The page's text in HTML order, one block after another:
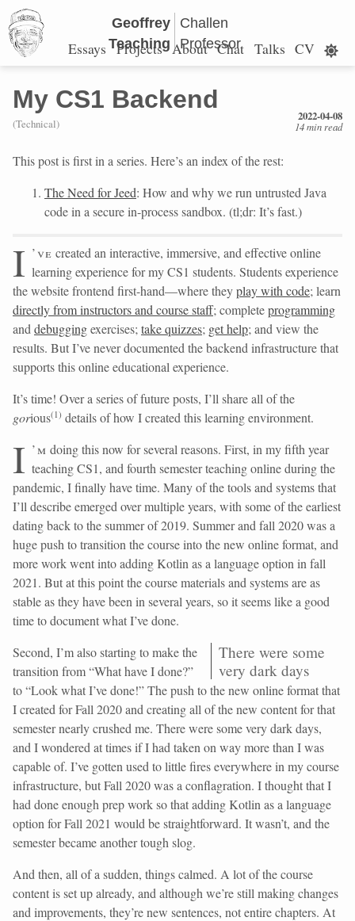
Geoffrey
Teaching
Challen
Professor
Essays Projects About Chat Talks CV
My CS1 Backend
(Technical)
2022-04-08
14 min read
This post is first in a series. Here’s an index of the rest:
The Need for Jeed: How and why we run untrusted Java
code in a secure in-process sandbox. (tl;dr: It’s fast.)
I ’ve created an interactive, immersive, and effective online
learning experience for my CS1 students. Students experience
the website frontend first-hand—where theyplay with code; learn
directly from instructors and course staff; completeprogramming
and debuggingexercises; take quizzes; get help; and view the
results. But I’ve never documented the backend infrastructure that
supports this online educational experience.
It’s time! Over a series of future posts, I’ll share all of the
gorious( 1) details of how I created this learning environment.
I ’m doing this now for several reasons. First, in my fifth year
teaching CS1, and fourth semester teaching online during the
pandemic, I finally have time. Many of the tools and systems that
I’ll describe emerged over multiple years, with some of the earliest
dating back to the summer of 2019. Summer and fall 2020 was a
huge push to transition the course into the new online format, and
more work went into adding Kotlin as a language option in fall
2021. But at this point the course materials and systems are as
stable as they have been in several years, so it seems like a good
time to document what I’ve done.
There were some
very dark days
Second, I’m also starting to make the
transition from “What have I done?”
to “Look what I’ve done!” The push to the new online format that
I created for Fall 2020 and creating all of the new content for that
semester nearly crushed me. There were some very dark days,
and I wondered at times if I had taken on way more than I was
capable of. I’ve gotten used to little fires everywhere in my course
infrastructure, but Fall 2020 was a conflagration. I thought that I
had done enough prep work so that adding Kotlin as a language
option for Fall 2021 would be straightforward. It wasn’t, and the
semester became another tough slog.
And then, all of a sudden, things calmed. A lot of the course
content is set up already, and although we’re still making changes
and improvements, they’re new sentences, not entire chapters. At